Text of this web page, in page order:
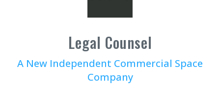
Legal Counsel
A New Independent Commercial Space
Company